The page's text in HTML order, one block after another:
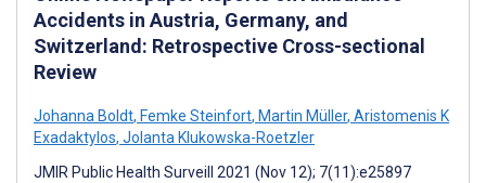
Accidents in Austria, Germany, and
Switzerland: Retrospective Cross-sectional
Review
Johanna Boldt, Femke Steinfort, Martin Müller, Aristomenis K
Exadaktylos, Jolanta Klukowska-Roetzler
JMIR Public Health Surveill 2021 (Nov 12); 7(11):e25897